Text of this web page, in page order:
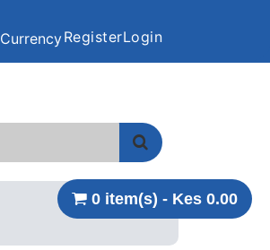
CurrencyRegisterLogin
0 item(s) - Kes 0.00